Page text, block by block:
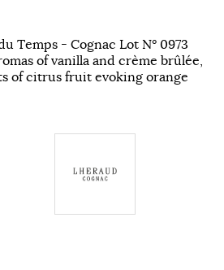
Temps - Cognac Lot N° 0973
of vanilla and crème brûlée,
of citrus fruit evoking orange